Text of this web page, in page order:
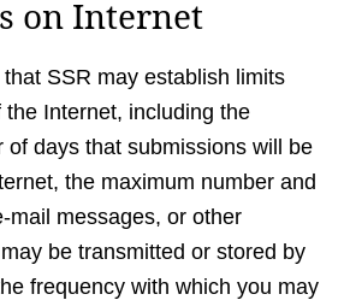
on Internet
SSR may establish limits
Internet, including the
of days that submissions will be
the maximum number and
mail messages, or other
be transmitted or stored by
frequency with which you may